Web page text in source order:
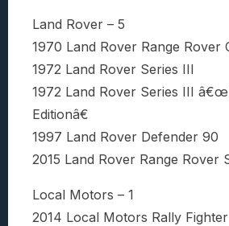
Land Rover – 5
1970 Land Rover Range Rover
1972 Land Rover Series III
1972 Land Rover Series III
Editionâ€
1997 Land Rover Defender 90
2015 Land Rover Range Rover
Local Motors – 1
2014 Local Motors Rally Fighter